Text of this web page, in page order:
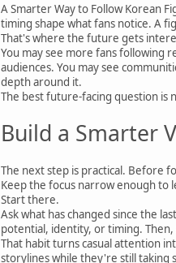
A Smarter Way to Follow Korean
timing shape what fans notice. A
That's where the future gets
You may see more fans following
audiences. You may see
depth around it.
The best future-facing question is
Build a Smarter
The next step is practical. Before
Keep the focus narrow enough to
Start there.
Ask what has changed since the
potential, identity, or timing.
That habit turns casual attention
storylines while they're still taking